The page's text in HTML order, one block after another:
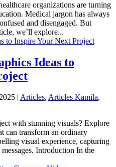
organizations are turning
Medical jargon has always
and disengaged. But
we’ll explore...
Ideas to
| Articles, Articles Kamila,
with stunning visuals? Explore
can transform an ordinary
visual experience, capturing
Introduction In the